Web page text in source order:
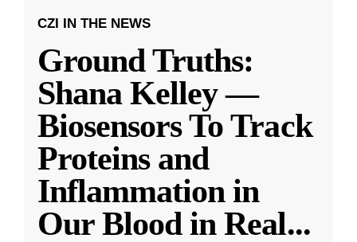
CZI IN THE NEWS
Ground Truths:
Shana Kelley —
Biosensors To Track
Proteins and
Inflammation in
Our Blood in Real...